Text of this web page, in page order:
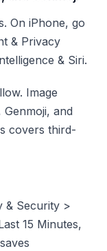
On iPhone, go
& Privacy
& Siri.
Image
and
covers third-
& Security >
15 Minutes,